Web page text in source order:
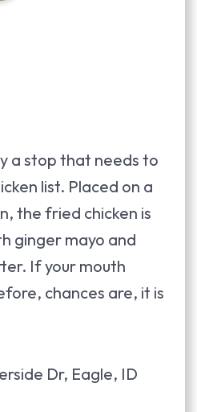
a stop that needs to
list. Placed on a
the fried chicken is
ginger mayo and
If your mouth
chances are, it is
Dr, Eagle, ID